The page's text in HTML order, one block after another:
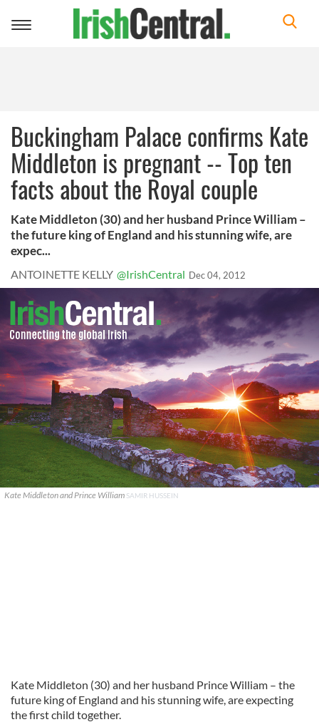
Toggle
Buckingham Palace confirms Kate
Middleton is pregnant -- Top ten
facts about the Royal couple
Kate Middleton (30) and her husband Prince William –
the future king of England and his stunning wife, are
expec...
ANTOINETTE KELLY @IrishCentral Dec 04, 2012
Kate Middleton and Prince William SAMIR HUSSEIN
Kate Middleton (30) and her husband Prince William – the
future king of England and his stunning wife, are expecting
the first child together.